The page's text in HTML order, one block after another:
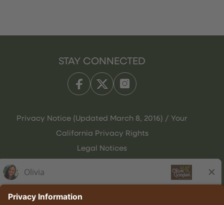
STAY CONNECTED
Privacy Notice (Updated March 8, 2016) / Your
California Privacy Rights
Legal Notices